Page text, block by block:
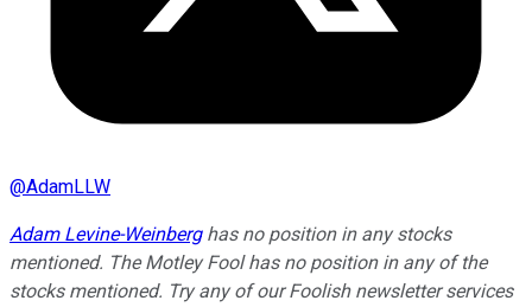
@AdamLLW
Adam Levine-Weinberghas no position in any stocks
mentioned. The Motley Fool has no position in any of the
stocks mentioned. Try any of our Foolish newsletter services